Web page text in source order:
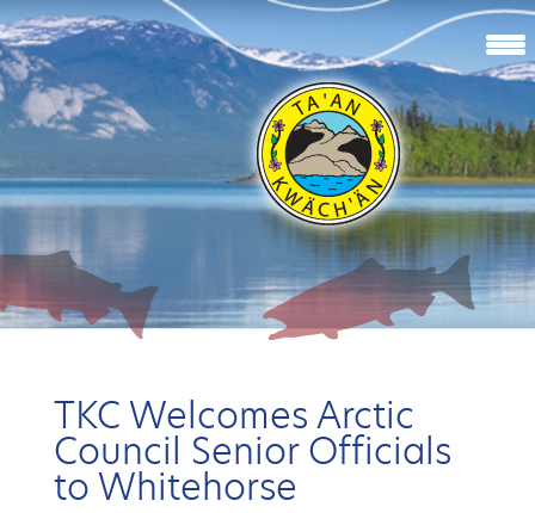
TKC Welcomes Arctic
Council Senior Officials
to Whitehorse